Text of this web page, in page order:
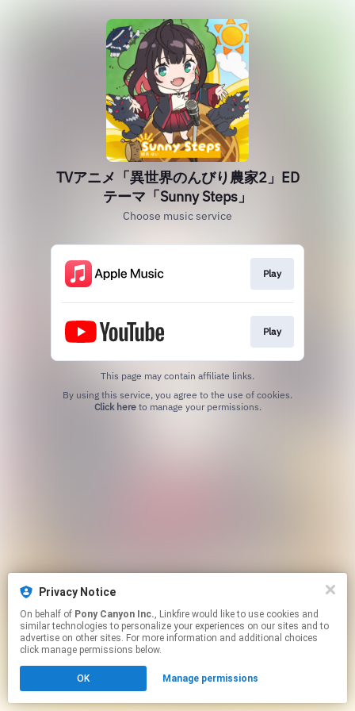
Privacy Notice
On behalf of Pony Canyon Inc., Linkfire would like to use cookies and
similar technologies to personalize your experiences on our sites and to
advertise on other sites. For more information and additional choices
click manage permissions below.
OK Manage permissions
TVアニメ「異世界のんびり農家2」ED
テーマ「Sunny Steps」
Choose music service
Play
Play
This page may contain affiliate links.
Click hereto manage your permissions.